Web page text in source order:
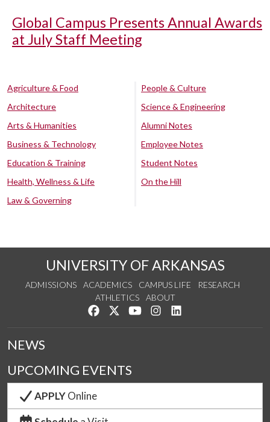
Global Campus Presents Annual Awards
at July Staff Meeting
Agriculture & Food
Architecture
Arts & Humanities
Business & Technology
Education & Training
Health, Wellness & Life
Law & Governing
People & Culture
Science & Engineering
Alumni Notes
Employee Notes
Student Notes
On the Hill
UNIVERSITY OF ARKANSAS
ADMISSIONS ACADEMICS CAMPUS LIFE
RESEARCH
ATHLETICS
ABOUT
Like us on Facebook
Follow us on Twitter
Watch us on YouTube
See us on Instagram
NEWS
UPCOMING EVENTS
APPLYOnline